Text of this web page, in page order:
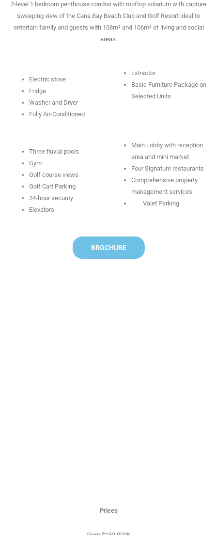
2-level 1 bedroom penthouse condos with rooftop solarium with capture
sweeping view of the Cana Bay Beach Club and Golf Resort ideal to
entertain family and guests with 103m² and 106m² of living and social
areas.
Electric stove
Fridge
Washer and Dryer
Fully Air-Conditioned
Extractor
Basic Furniture Package on
Selected Units
Three fluvial pools
Gym
Golf course views
Golf Cart Parking
24-hour security
Elevators
Main Lobby with reception
area and mini market
Four Signature restaurants
Comprehensive property
management services
· Valet Parking
BROCHURE
Prices